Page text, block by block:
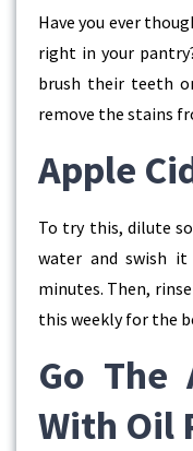
Have you ever
right in your
brush their teeth
remove the stains
Apple
To try this, dilute
water and swish
minutes. Then,
this weekly for the
Go The
With Oil